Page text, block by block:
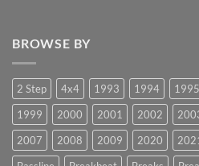
BROWSE BY
2 Step 4x4 1993 1994 1995
1999
2000 2001 2002
2007
2008 2009 2020